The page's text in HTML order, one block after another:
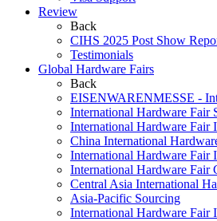
Review
Back
CIHS 2025 Post Show
Testimonials
Global Hardware Fairs
Back
EISENWARENMESSE -
International Hardware Fair
International Hardware Fair
China International
International Hardware Fair
International Hardware Fair
Central Asia International
Asia-Pacific Sourcing
International Hardware Fair